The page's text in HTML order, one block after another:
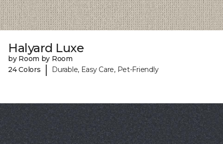
Halyard Luxe
by Room by Room
24 Colors
| Durable, Easy Care, Pet-Friendly